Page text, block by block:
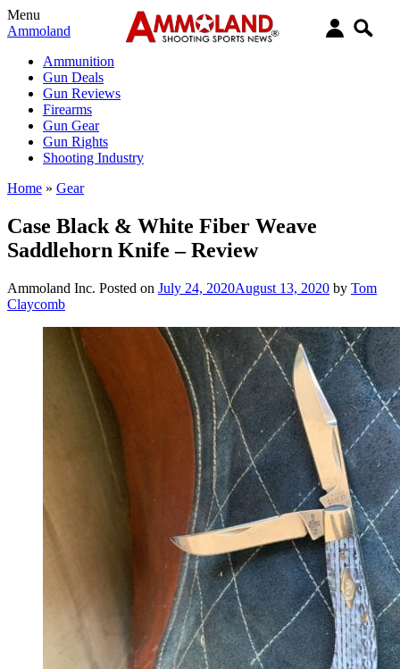
Menu
Ammoland
Ammunition
Gun Deals
Gun Reviews
Firearms
Gun Gear
Gun Rights
Shooting Industry
Home » Gear
Case Black & White Fiber Weave
Saddlehorn Knife – Review
Ammoland Inc. Posted on July 24, 2020August 13, 2020 by Tom
Claycomb